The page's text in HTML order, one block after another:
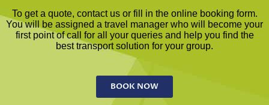
To get a quote, contact us or fill in the online booking form.
You will be assigned a travel manager who will become your
first point of call for all your queries and help you find the
best transport solution for your group.
BOOK NOW